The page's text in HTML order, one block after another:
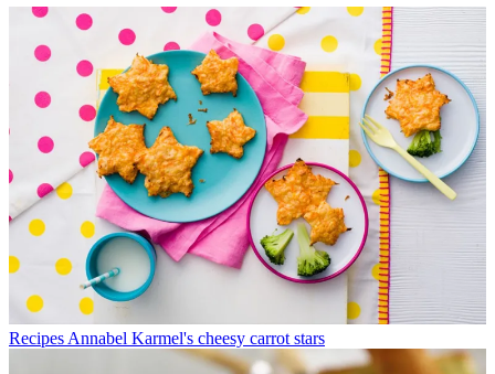
Recipes Annabel Karmel's cheesy carrot stars